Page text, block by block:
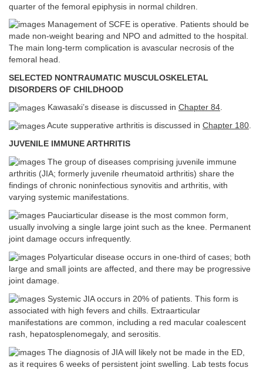
quarter of the femoral epiphysis in normal children.
Management of SCFE is operative. Patients should be
made non-weight bearing and NPO and admitted to the hospital.
The main long-term complication is avascular necrosis of the
femoral head.
SELECTED NONTRAUMATIC MUSCULOSKELETAL
DISORDERS OF CHILDHOOD
Kawasaki’s disease is discussed in Chapter 84.
Acute supperative arthritis is discussed in Chapter 180.
JUVENILE IMMUNE ARTHRITIS
The group of diseases comprising juvenile immune
arthritis (JIA; formerly juvenile rheumatoid arthritis) share the
findings of chronic noninfectious synovitis and arthritis, with
varying systemic manifestations.
Pauciarticular disease is the most common form,
usually involving a single large joint such as the knee. Permanent
joint damage occurs infrequently.
Polyarticular disease occurs in one-third of cases; both
large and small joints are affected, and there may be progressive
joint damage.
Systemic JIA occurs in 20% of patients. This form is
associated with high fevers and chills. Extraarticular
manifestations are common, including a red macular coalescent
rash, hepatosplenomegaly, and serositis.
The diagnosis of JIA will likely not be made in the ED,
as it requires 6 weeks of persistent joint swelling. Lab tests focus